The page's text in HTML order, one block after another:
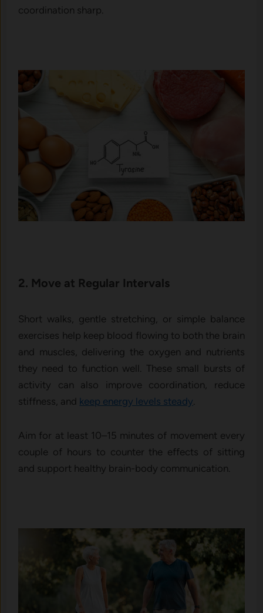
coordination sharp.
2. Move at Regular Intervals
Short walks, gentle stretching, or simple balance
exercises help keep blood flowing to both the brain
and muscles, delivering the oxygen and nutrients
they need to function well. These small bursts of
activity can also improve coordination, reduce
stiffness, and keep energy levels steady
Aim for at least 10–15 minutes of movement every
couple of hours to counter the effects of sitting
and support healthy brain-body communication.